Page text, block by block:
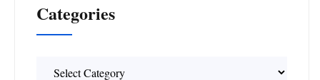
Categories
Categories